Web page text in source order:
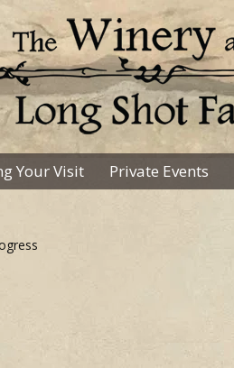
Your Visit Private Events